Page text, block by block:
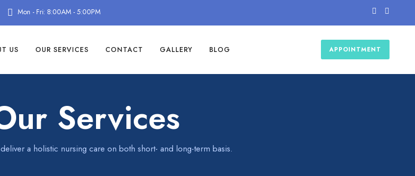
Mon - Fri: 8:00AM - 5:00PM
US OUR SERVICES CONTACT GALLERY BLOG APPOINTMENT
Services
a holistic nursing care on both short- and long-term basis.